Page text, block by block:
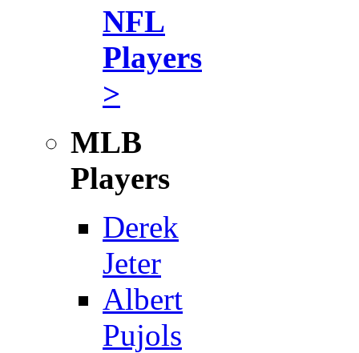
NFL
Players
>
MLB
Players
Derek
Jeter
Albert
Pujols